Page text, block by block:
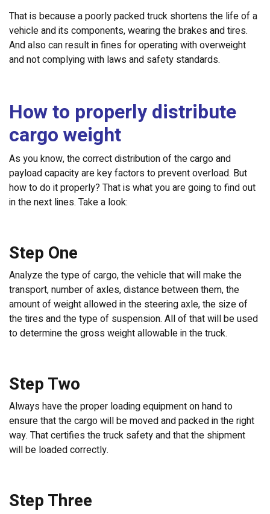
That is because a poorly packed truck shortens the life of a
vehicle and its components, wearing the brakes and tires.
And also can result in fines for operating with overweight
and not complying with laws and safety standards.
How to properly distribute
cargo weight
As you know, the correct distribution of the cargo and
payload capacity are key factors to prevent overload. But
how to do it properly? That is what you are going to find out
in the next lines. Take a look:
Step One
Analyze the type of cargo, the vehicle that will make the
transport, number of axles, distance between them, the
amount of weight allowed in the steering axle, the size of
the tires and the type of suspension. All of that will be used
to determine the gross weight allowable in the truck.
Step Two
Always have the proper loading equipment on hand to
ensure that the cargo will be moved and packed in the right
way. That certifies the truck safety and that the shipment
will be loaded correctly.
Step Three